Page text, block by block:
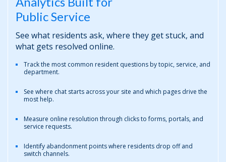
Public Service
See what residents ask, where they get stuck, and
what gets resolved online.
Track the most common resident questions by topic, service, and
department.
See where chat starts across your site and which pages drive the
most help.
Measure online resolution through clicks to forms, portals, and
service requests.
Identify abandonment points where residents drop off and
switch channels.